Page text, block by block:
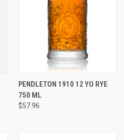
PENDLETON 1910 12 YO RYE
750 ML
$57.96